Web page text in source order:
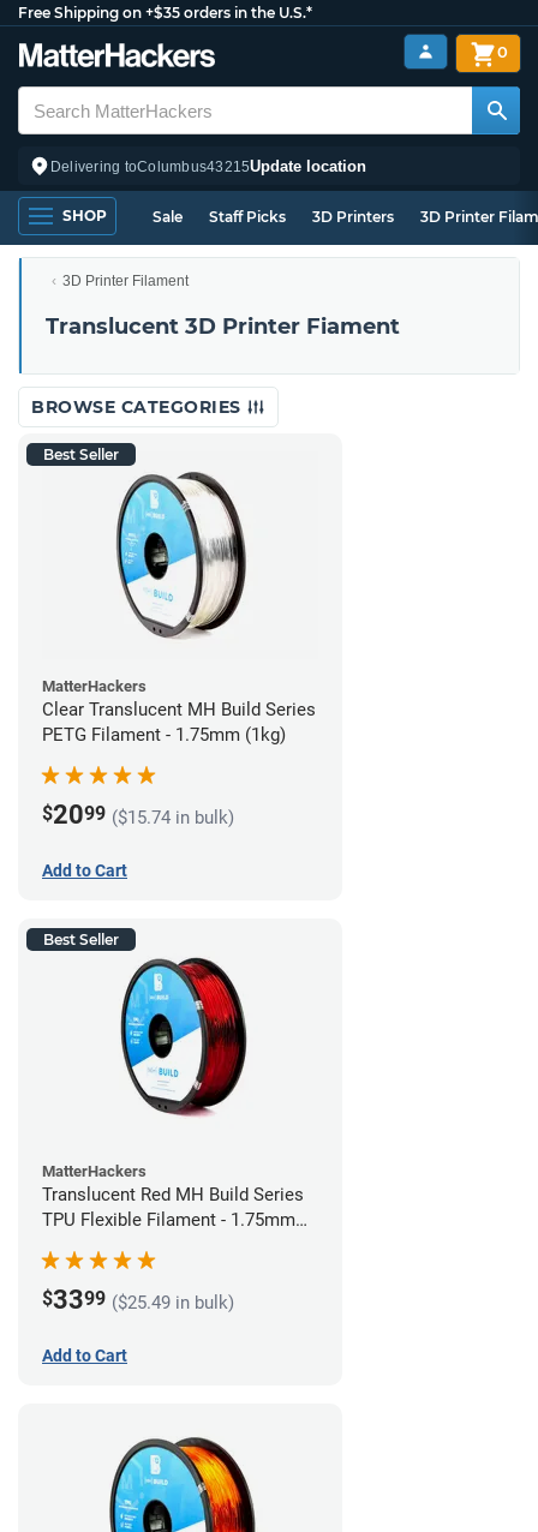
Free Shipping on +$35 orders in the U.S.*
Delivering toColumbus43215Update location
0
SHOP Sale Staff Picks 3D Printers 3D Printer
3D Printer Filament
Translucent 3D Printer Fiament
BROWSE CATEGORIES
Best Seller
MatterHackers
Clear Translucent MH Build Series
PETG Filament - 1.75mm (1kg)
$2099 ($15.74 in bulk)
Add to Cart
Best Seller
MatterHackers
Translucent Red MH Build Series
TPU Flexible Filament - 1.75mm
$3399 ($25.49 in bulk)
Add to Cart